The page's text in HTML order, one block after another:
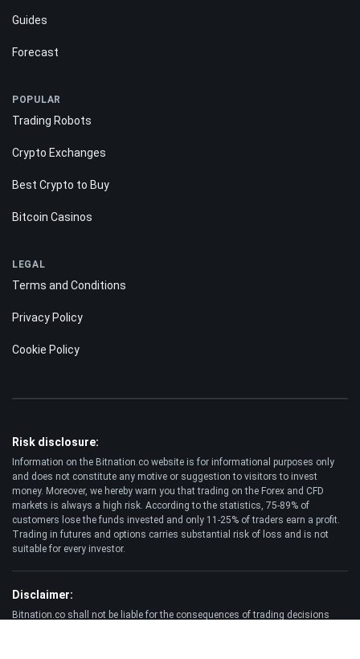
Guides
Forecast
POPULAR
Trading Robots
Crypto Exchanges
Best Crypto to Buy
Bitcoin Casinos
LEGAL
Terms and Conditions
Privacy Policy
Cookie Policy
Risk disclosure:
Information on the Bitnation.co website is for informational purposes only
and does not constitute any motive or suggestion to visitors to invest
money. Moreover, we hereby warn you that trading on the Forex and CFD
markets is always a high risk. According to the statistics, 75-89% of
customers lose the funds invested and only 11-25% of traders earn a profit.
Trading in futures and options carries substantial risk of loss and is not
suitable for every investor.
Disclaimer:
Bitnation.co shall not be liable for the consequences of trading decisions